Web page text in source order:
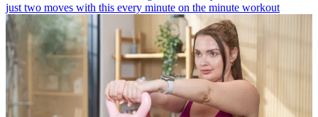
just two moves with this every minute on the minute workout